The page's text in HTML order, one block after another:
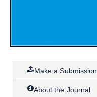
Make a Submission
About the Journal